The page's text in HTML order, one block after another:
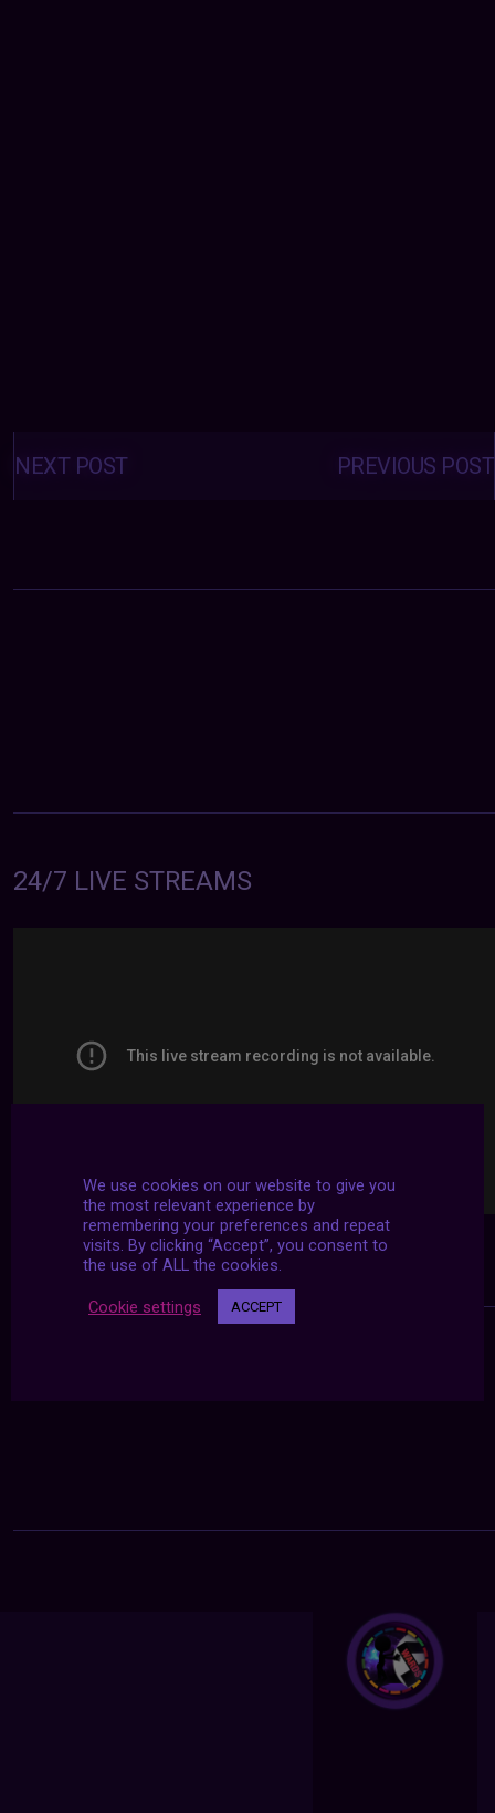
Posts
navigation PREVIOUS POST
NEXT POST
24/7 LIVE STREAMS
We use cookies on our website to give you
the most relevant experience by
remembering your preferences and repeat
visits. By clicking “Accept”, you consent to
the use of ALL the cookies.
Cookie settings ACCEPT